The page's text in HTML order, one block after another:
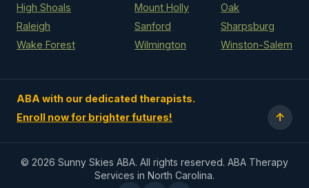
High Shoals
Mount Holly
Oak
Raleigh
Sanford
Sharpsburg
Wake Forest
Wilmington Winston-Salem
ABA with our dedicated therapists.
Enroll now for brighter futures!
↑
© 2026 Sunny Skies ABA. All rights reserved. ABA Therapy
Services in North Carolina.